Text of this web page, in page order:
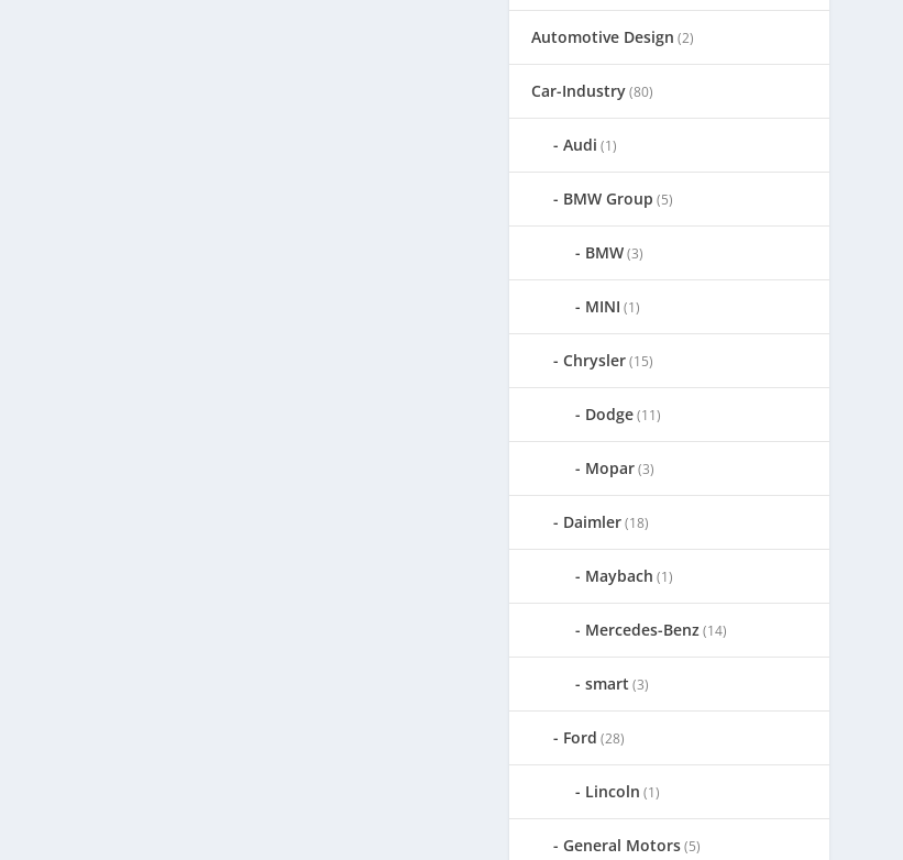
Automotive Design (2)
Car-Industry(80)
Audi (1)
BMW Group (5)
BMW(3)
MINI (1)
Chrysler(15)
Dodge(11)
Mopar(3)
Daimler(18)
Maybach (1)
Mercedes-Benz(14)
smart (3)
Ford (28)
Lincoln (1)
General Motors(5)